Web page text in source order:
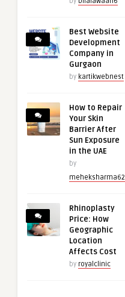
Best Website
Development
Company in
Gurgaon
by kartikwebnest
How to Repair
Your Skin
Barrier After
Sun Exposure
in the UAE
by
Rhinoplasty
Price: How
Geographic
Location
Affects Cost
by royalclinic